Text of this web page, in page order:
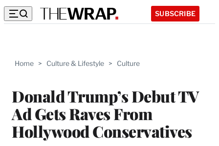
SUBSCRIBE
Home > Culture & Lifestyle > Culture
Donald Trump’s Debut TV
Ad Gets Raves From
Hollywood Conservatives